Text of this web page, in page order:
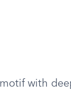
with